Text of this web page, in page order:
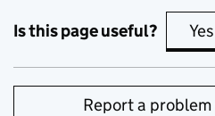
Is this page useful? Yes
Report a